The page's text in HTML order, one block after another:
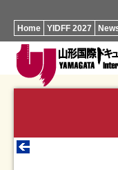
Home YIDFF 2027